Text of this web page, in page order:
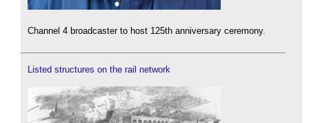
Channel 4 broadcaster to host 125th anniversary ceremony.
Listed structures on the rail network